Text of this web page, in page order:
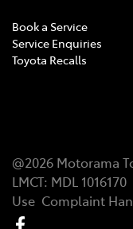
Book a Service
Service Enquiries
Toyota Recalls
@2026 Motorama
LMCT: MDL 1016170
Use Complaint